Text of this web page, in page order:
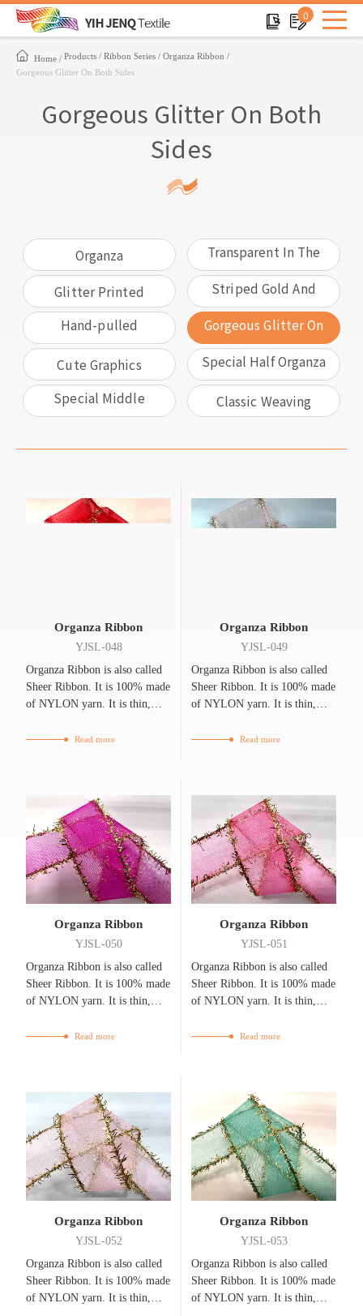
0
Home Products Ribbon Series
Organza Ribbon
Gorgeous Glitter On Both Sides
Gorgeous Glitter On Both
Sides
Organza
Transparent In The
Middle
Glitter Printed
Striped Gold And
Silver Edges
Hand-pulled
Flowers
Gorgeous Glitter On
Both Sides
Cute Graphics
Special Half Organza
And Half Ribbon
Special Middle
Ribbon & Gold And
Silver Edges
Classic Weaving
Organza Ribbon
YJSL-048
Organza Ribbon is also called
Sheer Ribbon. It is 100% made
of NYLON yarn. It is thin,
breathable.Read more
Organza Ribbon
YJSL-049
Organza Ribbon is also called
Sheer Ribbon. It is 100% made
of NYLON yarn. It is thin,
breathable.Read more
Organza Ribbon
YJSL-050
Organza Ribbon is also called
Sheer Ribbon. It is 100% made
of NYLON yarn. It is thin,
breathable.Read more
Organza Ribbon
YJSL-051
Organza Ribbon is also called
Sheer Ribbon. It is 100% made
of NYLON yarn. It is thin,
breathable.Read more
Organza Ribbon
YJSL-052
Organza Ribbon is also called
Sheer Ribbon. It is 100% made
of NYLON yarn. It is thin,
Organza Ribbon
YJSL-053
Organza Ribbon is also called
Sheer Ribbon. It is 100% made
of NYLON yarn. It is thin,